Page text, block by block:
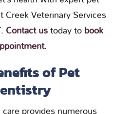
Creek Veterinary Services
Contact ustoday tobook
.
of Pet